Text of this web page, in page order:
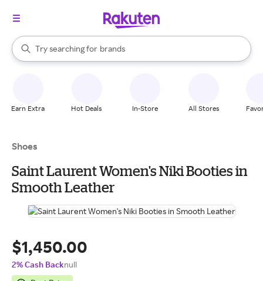
Search Rakuten
Try searching for
stores
brands
groceries
When autocomplete results are available, use the up and down
Earn Extra Hot Deals In-Store All Stores
Shoes
Saint Laurent Women's Niki Booties in
Smooth Leather
$1,450.00
2% Cash Backnull